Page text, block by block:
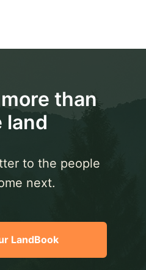
than
land
to the people
next.
LandBook